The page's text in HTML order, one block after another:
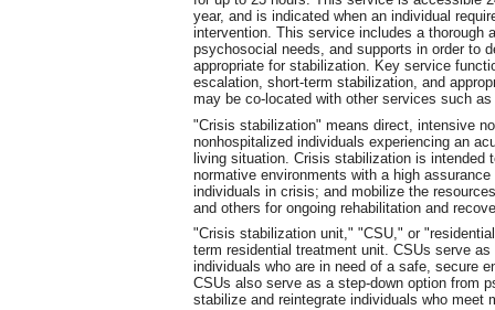
year, and is indicated when an individual
intervention. This service includes a thorough
psychosocial needs, and supports in order to
appropriate for stabilization. Key service
escalation, short-term stabilization, and
may be co-located with other services such
"Crisis stabilization" means direct, intensive
nonhospitalized individuals experiencing an
living situation. Crisis stabilization is intended
normative environments with a high
individuals in crisis; and mobilize the
and others for ongoing rehabilitation and
"Crisis stabilization unit," "CSU," or
term residential treatment unit. CSUs serve
individuals who are in need of a safe, secure
CSUs also serve as a step-down option from
stabilize and reintegrate individuals who